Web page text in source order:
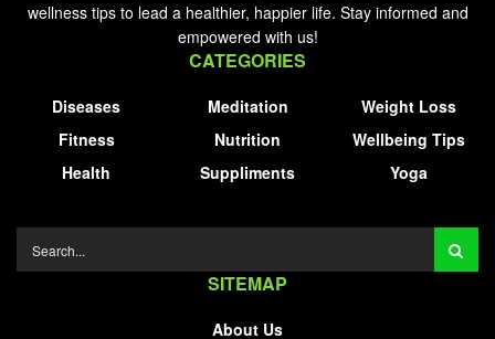
wellness tips to lead a healthier, happier life. Stay informed and
empowered with us!
CATEGORIES
Diseases
Fitness
Health
Meditation
Nutrition
Suppliments
Weight Loss
Wellbeing Tips
Yoga
SITEMAP
About Us